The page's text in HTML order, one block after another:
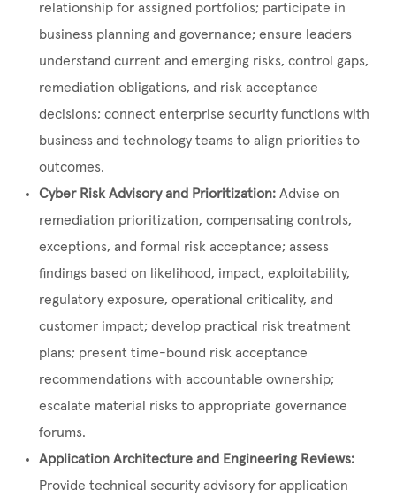
relationship for assigned portfolios; participate in
business planning and governance; ensure leaders
understand current and emerging risks, control gaps,
remediation obligations, and risk acceptance
decisions; connect enterprise security functions with
business and technology teams to align priorities to
outcomes.
Cyber Risk Advisory and Prioritization: Advise on
remediation prioritization, compensating controls,
exceptions, and formal risk acceptance; assess
findings based on likelihood, impact, exploitability,
regulatory exposure, operational criticality, and
customer impact; develop practical risk treatment
plans; present time-bound risk acceptance
recommendations with accountable ownership;
escalate material risks to appropriate governance
forums.
Application Architecture and Engineering Reviews:
Provide technical security advisory for application